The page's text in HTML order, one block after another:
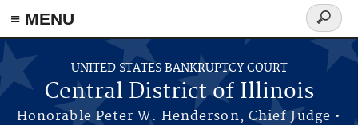
≡ MENU
Skip to main content
UNITED STATES BANKRUPTCY COURT
Central District of Illinois
Honorable Peter W. Henderson, Chief Judge •
Search
form